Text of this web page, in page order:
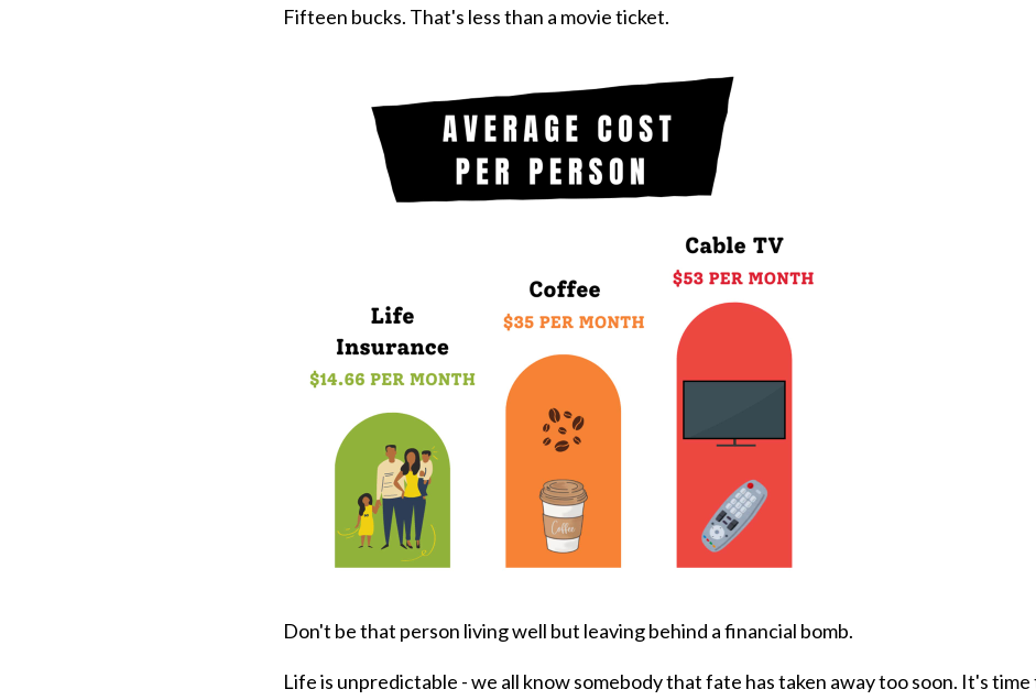
Fifteen bucks. That's less than a movie ticket.
Don't be that person living well but leaving behind a financial bomb.
Life is unpredictable - we all know somebody that fate has taken away too soon. It's